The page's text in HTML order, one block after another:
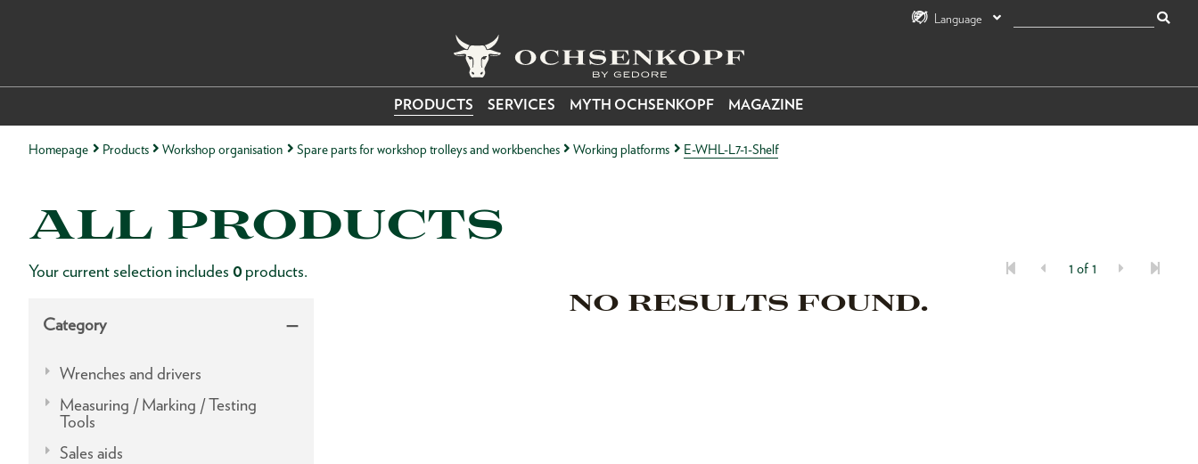
Language
PRODUCTS SERVICES MYTH OCHSENKOPF MAGAZINE
Homepage Products Workshop organisation Spare parts for workshop trolleys and workbenches Working platforms E-WHL-L7-1-Shelf
ALL PRODUCTS
Your current selection includes 0 products. 1 of 1
Category
Wrenches and drivers
Measuring / Marking / Testing
Tools
Sales aids
NO RESULTS FOUND.